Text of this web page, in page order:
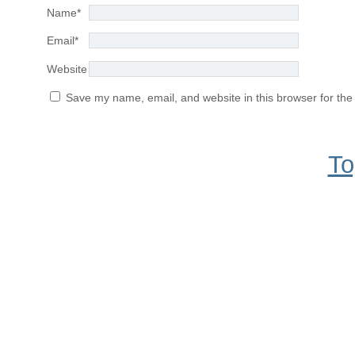
Name*
Email*
Website
Save my name, email, and website in this browser for